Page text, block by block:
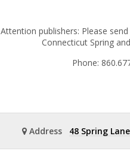
Attention publishers: Please
Connecticut Spring
Phone:
Address 48 Spring Lane